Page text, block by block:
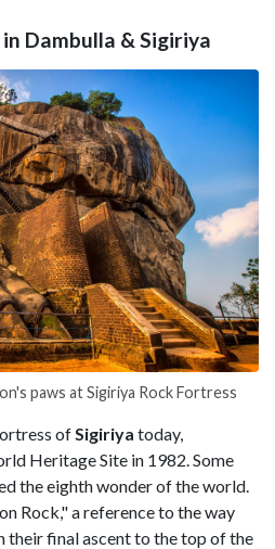
Dambulla & Sigiriya
paws at Sigiriya Rock Fortress
ofSigiriya today,
Heritage Site in 1982. Some
the eighth wonder of the world.
Rock," a reference to the way
final ascent to the top of the